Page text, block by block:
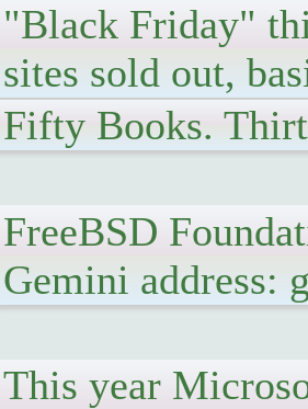
"Black Friday"
sites sold out,
Fifty Books.
FreeBSD
Gemini address:
This year